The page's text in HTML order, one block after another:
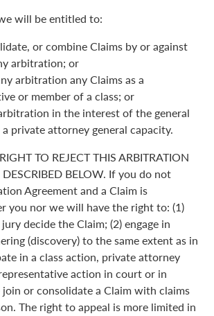
will be entitled to:
or combine Claims by or against
arbitration; or
arbitration any Claims as a
or member of a class; or
in the interest of the general
private attorney general capacity.
TO REJECT THIS ARBITRATION
BELOW. If you do not
Agreement and a Claim is
you nor we will have the right to: (1)
decide the Claim; (2) engage in
(discovery) to the same extent as in
in a class action, private attorney
action in court or in
or consolidate a Claim with claims
The right to appeal is more limited in